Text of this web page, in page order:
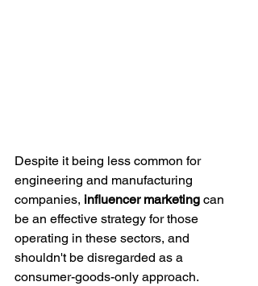
Despite it being less common for
engineering and manufacturing
companies, influencer marketing can
be an effective strategy for those
operating in these sectors, and
shouldn't be disregarded as a
consumer-goods-only approach.